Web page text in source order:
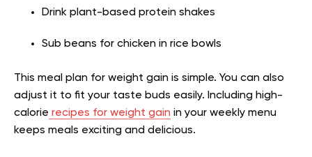
Drink plant-based protein shakes
Sub beans for chicken in rice bowls
This meal plan for weight gain is simple. You can also
adjust it to fit your taste buds easily. Including high-
calorie recipes for weight gain in your weekly menu
keeps meals exciting and delicious.